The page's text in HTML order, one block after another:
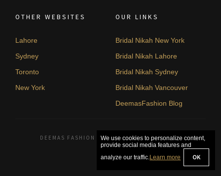
OTHER WEBSITES
Lahore
Sydney
Toronto
New York
OUR LINKS
Bridal Nikah New York
Bridal Nikah Lahore
Bridal Nikah Sydney
Bridal Nikah Vancouver
DeemasFashion Blog
DEEMAS FASHION LAHORE, PAKISTAN. © 2026
We use cookies to personalize content,
provide social media features and
analyze our traffic.Learn more OK